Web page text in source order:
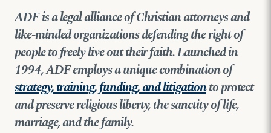
ADF is a legal alliance of Christian attorneys and
like-minded organizations defending the right of
people to freely live out their faith. Launched in
1994, ADF employs a unique combination of
strategy, training, funding, and litigationto protect
and preserve religious liberty, the sanctity of life,
marriage, and the family.